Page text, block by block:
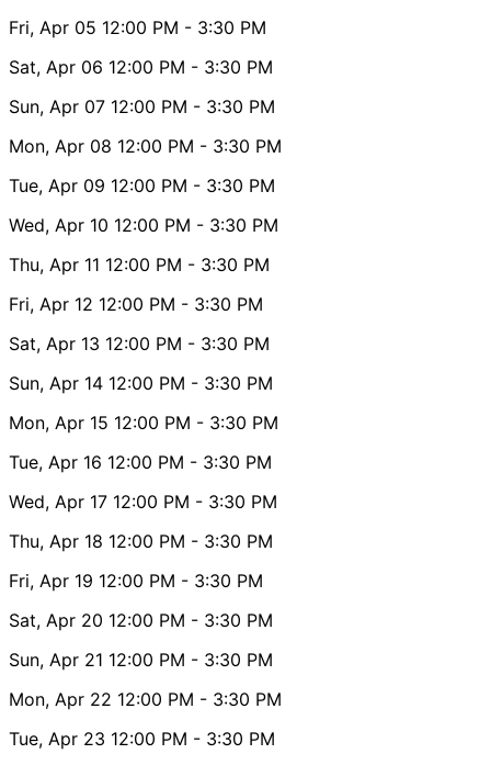
Fri, Apr 05 12:00 PM - 3:30 PM
Sat, Apr 06 12:00 PM - 3:30 PM
Sun, Apr 07 12:00 PM - 3:30 PM
Mon, Apr 08 12:00 PM - 3:30 PM
Tue, Apr 09 12:00 PM - 3:30 PM
Wed, Apr 10 12:00 PM - 3:30 PM
Thu, Apr 11 12:00 PM - 3:30 PM
Fri, Apr 12 12:00 PM - 3:30 PM
Sat, Apr 13 12:00 PM - 3:30 PM
Sun, Apr 14 12:00 PM - 3:30 PM
Mon, Apr 15 12:00 PM - 3:30 PM
Tue, Apr 16 12:00 PM - 3:30 PM
Wed, Apr 17 12:00 PM - 3:30 PM
Thu, Apr 18 12:00 PM - 3:30 PM
Fri, Apr 19 12:00 PM - 3:30 PM
Sat, Apr 20 12:00 PM - 3:30 PM
Sun, Apr 21 12:00 PM - 3:30 PM
Mon, Apr 22 12:00 PM - 3:30 PM
Tue, Apr 23 12:00 PM - 3:30 PM